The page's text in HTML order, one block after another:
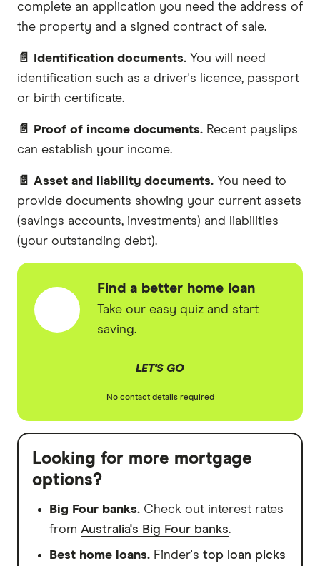
complete an application you need the address of
the property and a signed contract of sale.
📄 Identification documents. You will need
identification such as a driver's licence, passport
or birth certificate.
📄 Proof of income documents. Recent payslips
can establish your income.
📄 Asset and liability documents. You need to
provide documents showing your current assets
(savings accounts, investments) and liabilities
(your outstanding debt).
Find a better home loan
Take our easy quiz and start
saving.
LET'S GO
No contact details required
Looking for more mortgage
options?
Big Four banks. Check out interest rates
from Australia's Big Four banks.
Best home loans. Finder's top loan picks